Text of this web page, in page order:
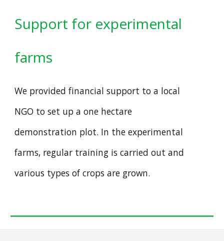
Support for experimental
farms
We provided financial support to a local
NGO to set up a one hectare
demonstration plot. In the experimental
farms, regular training is carried out and
various types of crops are grown.